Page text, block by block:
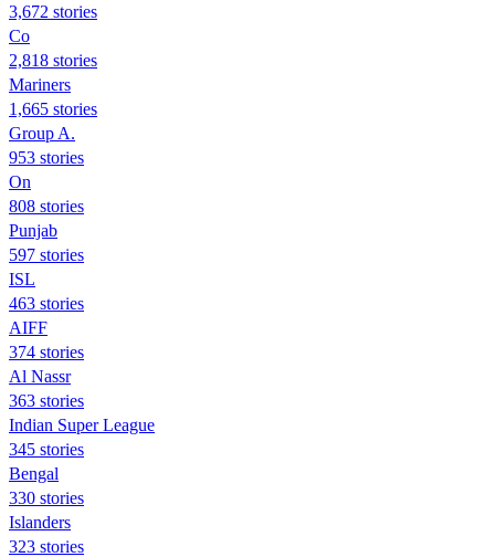
3,672 stories
Co
2,818 stories
Mariners
1,665 stories
Group A.
953 stories
On
808 stories
Punjab
597 stories
ISL
463 stories
AIFF
374 stories
Al Nassr
363 stories
Indian Super League
345 stories
Bengal
330 stories
Islanders
323 stories